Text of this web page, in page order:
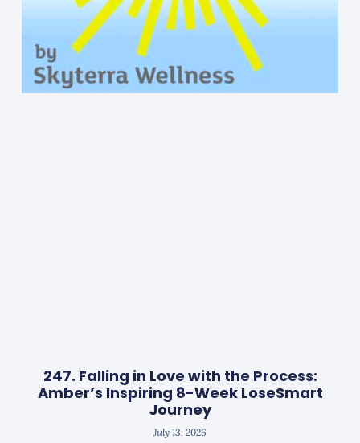
247. Falling in Love with the Process:
Amber’s Inspiring 8-Week LoseSmart
Journey
July 13, 2026